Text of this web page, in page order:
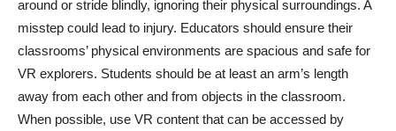
around or stride blindly, ignoring their physical surroundings. A
misstep could lead to injury. Educators should ensure their
classrooms’ physical environments are spacious and safe for
VR explorers. Students should be at least an arm’s length
away from each other and from objects in the classroom.
When possible, use VR content that can be accessed by